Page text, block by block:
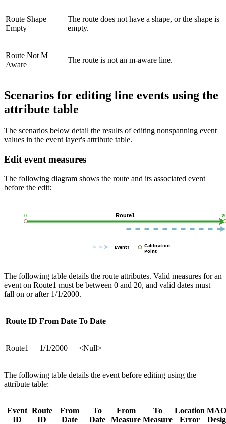
Route Shape
Empty
The route does not have a shape, or the shape is
empty.
Route Not M
Aware
The route is not an m-aware line.
Scenarios for editing line events using the
attribute table
The scenarios below detail the results of editing nonspanning event
values in the event layer's attribute table.
Edit event measures
The following diagram shows the route and its associated event
before the edit:
The following table details the route attributes. Valid measures for an
event on Route1 must be between 0 and 20, and valid dates must
fall on or after 1/1/2000.
Route ID From Date To Date
Route1 1/1/2000 <Null>
The following table details the event before editing using the
attribute table:
Event
ID
Route
ID
From
Date
To
Date
From
Measure
To
Measure
Location
Error